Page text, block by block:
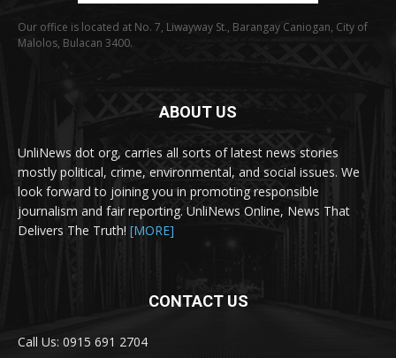
Our office is located at No. 7, Liwayway St., Barangay Caniogan, City of
Malolos, Bulacan 3400.
ABOUT US
UnliNews dot org, carries all sorts of latest news stories
mostly political, crime, environmental, and social issues. We
look forward to joining you in promoting responsible
journalism and fair reporting. UnliNews Online, News That
Delivers The Truth! [MORE]
CONTACT US
Call Us: 0915 691 2704